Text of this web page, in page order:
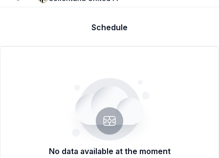
Schedule
No data available at the moment